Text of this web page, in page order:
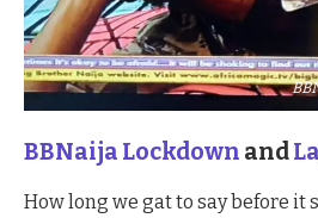
BBNaija Lockdown and
How long we gat to say before it